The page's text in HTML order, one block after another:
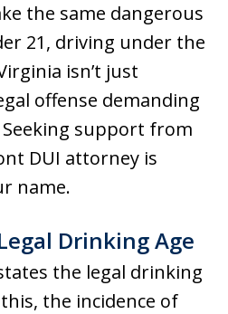
the same dangerous
21, driving under the
isn’t just
offense demanding
support from
DUI attorney is
name.
Drinking Age
the legal drinking
the incidence of